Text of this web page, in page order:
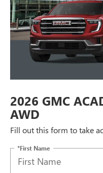
2026 GMC
AWD
Fill out this form to take
*First Name